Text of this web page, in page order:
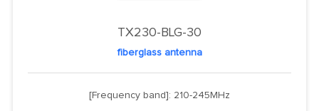
TX230-BLG-30
fiberglass antenna
[Frequency band]: 210-245MHz